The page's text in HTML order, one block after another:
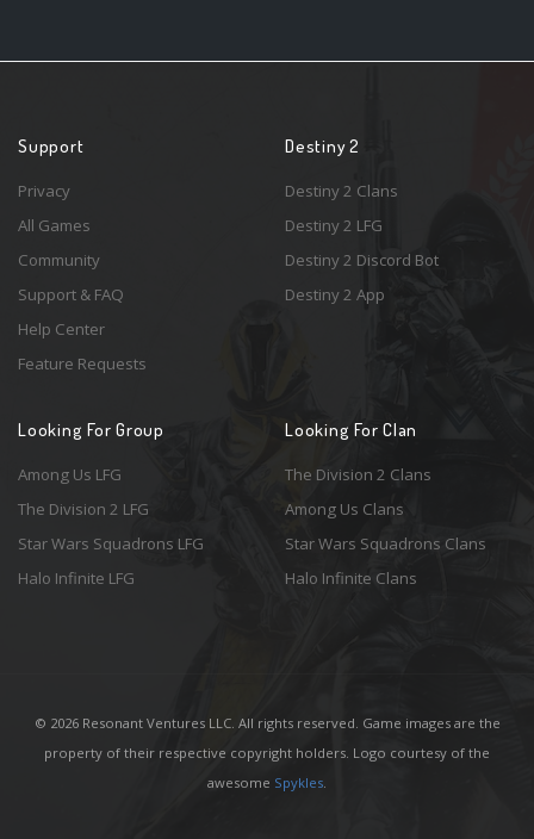
Support
Privacy
All Games
Community
Support & FAQ
Help Center
Feature Requests
Destiny 2
Destiny 2 Clans
Destiny 2 LFG
Destiny 2 Discord Bot
Destiny 2 App
Looking For Group
Among Us LFG
The Division 2 LFG
Star Wars Squadrons LFG
Halo Infinite LFG
Looking For Clan
The Division 2 Clans
Among Us Clans
Star Wars Squadrons Clans
Halo Infinite Clans
© 2026 Resonant Ventures LLC. All rights reserved. Game images are the
property of their respective copyright holders. Logo courtesy of the
awesome Spykles.